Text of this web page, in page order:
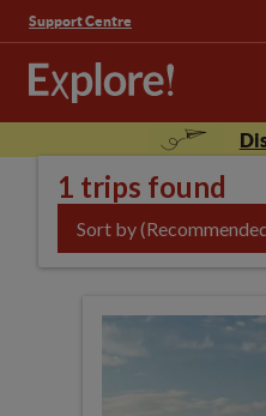
Support Centre
1 trips found
Sort by